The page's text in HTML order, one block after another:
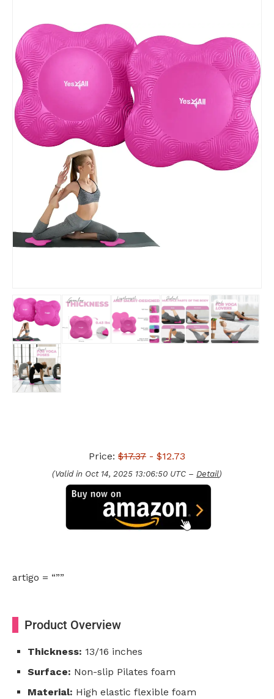
Price: $17.37 - $12.73
(Valid in Oct 14, 2025 13:06:50 UTC – Detail)
artigo = “””
Product Overview
Thickness: 13/16 inches
Surface: Non-slip Pilates foam
Material: High elastic flexible foam